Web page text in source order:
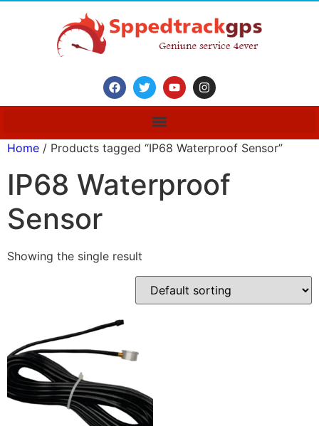
Home / Products tagged “IP68 Waterproof Sensor”
IP68 Waterproof
Sensor
Showing the single result